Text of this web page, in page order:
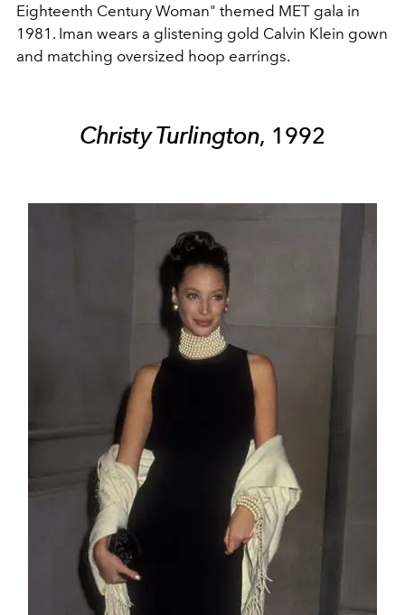
Eighteenth Century Woman" themed MET gala in
1981. Iman wears a glistening gold Calvin Klein gown
and matching oversized hoop earrings.
Christy Turlington, 1992